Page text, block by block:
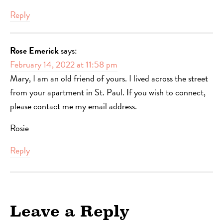
Reply
Rose Emericksays:
February 14, 2022 at 11:58 pm
Mary, I am an old friend of yours. I lived across the street
from your apartment in St. Paul. If you wish to connect,
please contact me my email address.
Rosie
Reply
Leave a Reply